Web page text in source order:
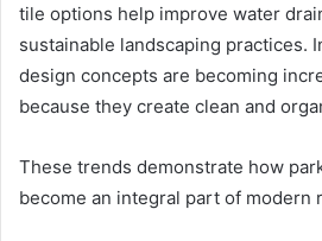
tile options help improve water
sustainable landscaping practices.
design concepts are becoming
because they create clean and
These trends demonstrate how
become an integral part of modern